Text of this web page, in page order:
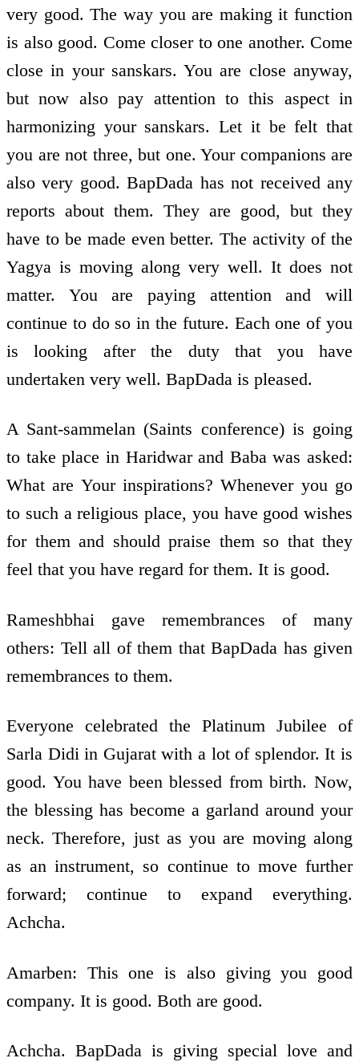
very good. The way you are making it function
is also good. Come closer to one another. Come
close in your sanskars. You are close anyway,
but now also pay attention to this aspect in
harmonizing your sanskars. Let it be felt that
you are not three, but one. Your companions are
also very good. BapDada has not received any
reports about them. They are good, but they
have to be made even better. The activity of the
Yagya is moving along very well. It does not
matter. You are paying attention and will
continue to do so in the future. Each one of you
is looking after the duty that you have
undertaken very well. BapDada is pleased.
A Sant-sammelan (Saints conference) is going
to take place in Haridwar and Baba was asked:
What are Your inspirations? Whenever you go
to such a religious place, you have good wishes
for them and should praise them so that they
feel that you have regard for them. It is good.
Rameshbhai gave remembrances of many
others: Tell all of them that BapDada has given
remembrances to them.
Everyone celebrated the Platinum Jubilee of
Sarla Didi in Gujarat with a lot of splendor. It is
good. You have been blessed from birth. Now,
the blessing has become a garland around your
neck. Therefore, just as you are moving along
as an instrument, so continue to move further
forward; continue to expand everything.
Achcha.
Amarben: This one is also giving you good
company. It is good. Both are good.
Achcha. BapDada is giving special love and